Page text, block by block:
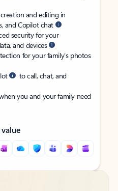
and editing in
and Copilot chat
security for your
and devices
for your family’s photos
to call, chat, and
you and your family need